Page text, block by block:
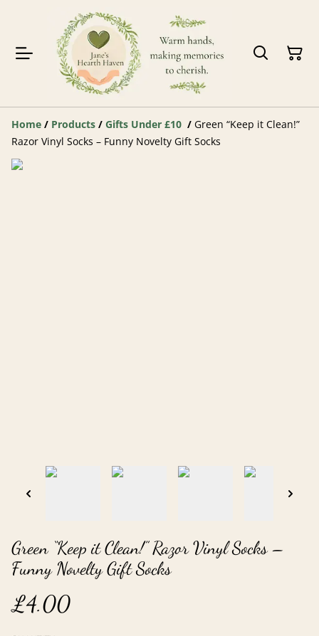
Home / Products / Gifts Under £10 / Green “Keep it Clean!”
Razor Vinyl Socks – Funny Novelty Gift Socks
Green “Keep it Clean!” Razor Vinyl Socks –
Funny Novelty Gift Socks
£4.00